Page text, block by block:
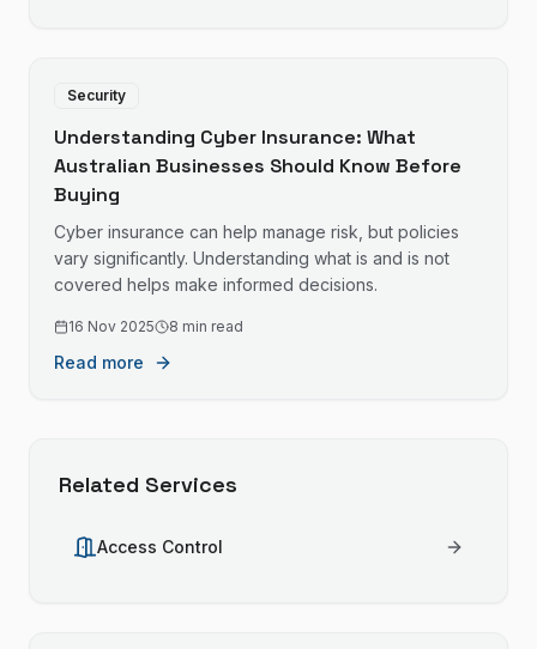
Security
Understanding Cyber Insurance: What
Australian Businesses Should Know Before
Buying
Cyber insurance can help manage risk, but policies
vary significantly. Understanding what is and is not
covered helps make informed decisions.
16 Nov 2025 8 min read
Read more
Related Services
Access Control